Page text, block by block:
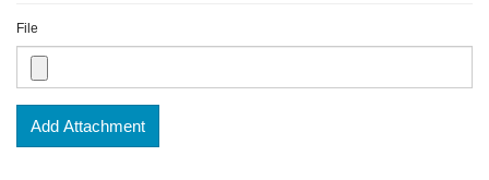
File
Add Attachment